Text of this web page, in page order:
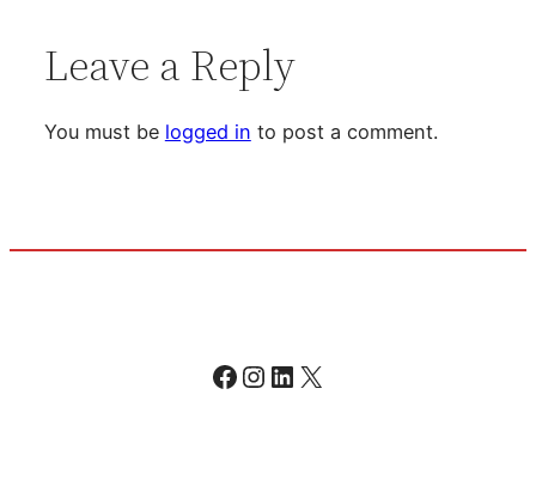
Leave a Reply
You must be logged in to post a comment.
Facebook
Instagram
LinkedIn
X